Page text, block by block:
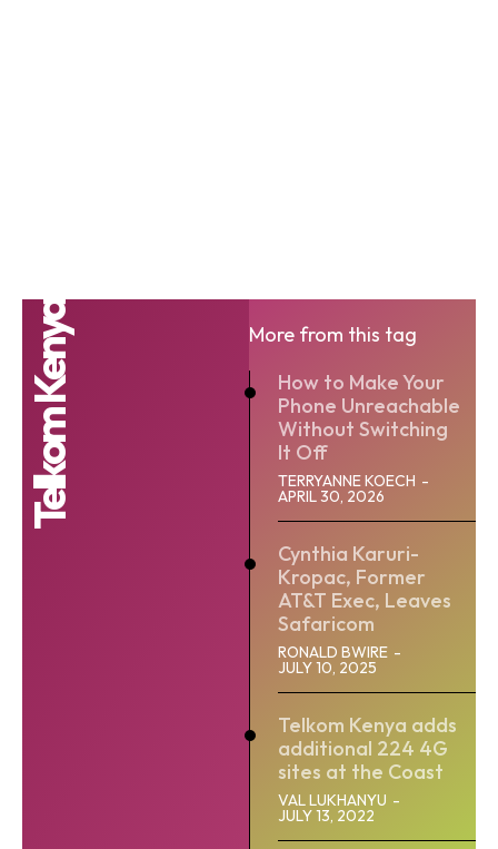
Telkom Kenya
More from this tag
How to Make Your
Phone Unreachable
Without Switching
It Off
TERRYANNE KOECH -
APRIL 30, 2026
Cynthia Karuri-
Kropac, Former
AT&T Exec, Leaves
Safaricom
RONALD BWIRE -
JULY 10, 2025
Telkom Kenya adds
additional 224 4G
sites at the Coast
VAL LUKHANYU -
JULY 13, 2022